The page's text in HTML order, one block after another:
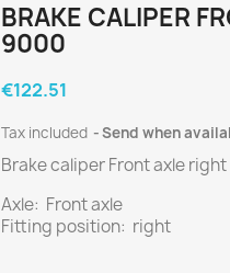
BRAKE CALIPER
9000
€122.51
Tax included Send when
Brake caliper Front axle right
Axle: Front axle
Fitting position: right